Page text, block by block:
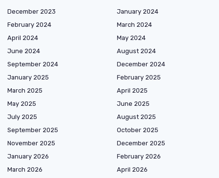
December 2023
January 2024
February 2024
March 2024
April 2024
May 2024
June 2024
August 2024
September 2024
December 2024
January 2025
February 2025
March 2025
April 2025
May 2025
June 2025
July 2025
August 2025
September 2025
October 2025
November 2025
December 2025
January 2026
February 2026
March 2026
April 2026